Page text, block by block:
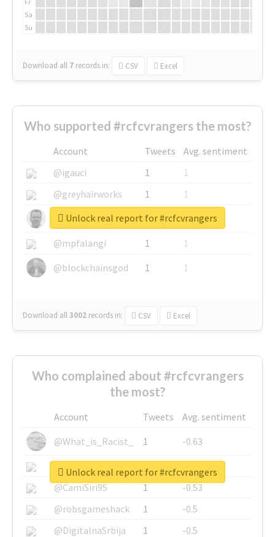
Sa
Su
Download all 7 records in: CSV Excel
Who supported #rcfcvrangers the most?
Account Tweets
Avg. sentiment
@igauci
1
1
@greyhairworks
1
1
@glynmottershead
1
1
@mpfalangi
1
1
@blockchainsgod
1 1
Download all3002 records in: CSV Excel
Unlock real report for #rcfcvrangers
Who complained about #rcfcvrangers
the most?
Account Tweets
Avg. sentiment
@What_is_Racist_
1
-0.63
@SkateChart
1
-0.6
@CamiSiri95
1
-0.53
@robsgameshack
1
-0.5
@DigitalnaSrbija
1 -0.5
Unlock real report for #rcfcvrangers